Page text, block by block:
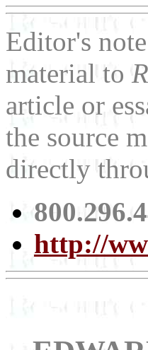
Editor's
material to
article or
the source
directly
http://